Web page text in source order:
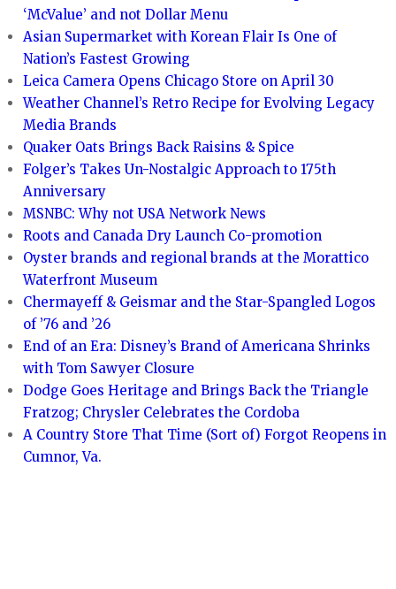
‘McValue’ and not Dollar Menu
Asian Supermarket with Korean Flair Is One of
Nation’s Fastest Growing
Leica Camera Opens Chicago Store on April 30
Weather Channel’s Retro Recipe for Evolving Legacy
Media Brands
Quaker Oats Brings Back Raisins & Spice
Folger’s Takes Un-Nostalgic Approach to 175th
Anniversary
MSNBC: Why not USA Network News
Roots and Canada Dry Launch Co-promotion
Oyster brands and regional brands at the Morattico
Waterfront Museum
Chermayeff & Geismar and the Star-Spangled Logos
of ’76 and ’26
End of an Era: Disney’s Brand of Americana Shrinks
with Tom Sawyer Closure
Dodge Goes Heritage and Brings Back the Triangle
Fratzog; Chrysler Celebrates the Cordoba
A Country Store That Time (Sort of) Forgot Reopens in
Cumnor, Va.